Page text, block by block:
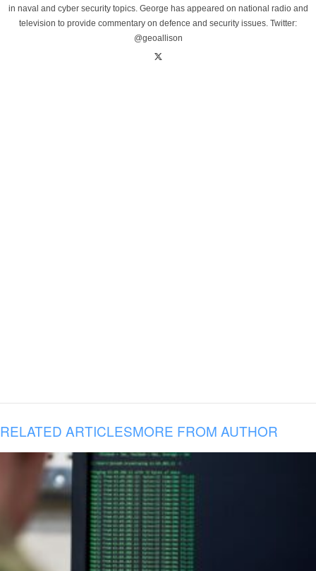
in naval and cyber security topics. George has appeared on national radio and
television to provide commentary on defence and security issues. Twitter:
@geoallison
RELATED ARTICLESMORE FROM AUTHOR